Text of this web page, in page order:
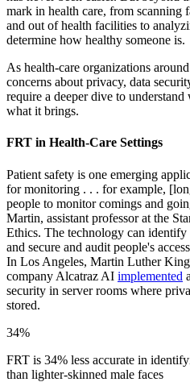
mark in health care, from scanning
and out of health facilities to
determine how healthy someone is.
As health-care organizations
concerns about privacy, data
require a deeper dive to
what it brings.
FRT in Health-Care Settings
Patient safety is one emerging
for monitoring . . . for example,
people to monitor comings and
Martin, assistant professor at the
Ethics. The technology can identify
and secure and audit people's
In Los Angeles, Martin Luther
company Alcatraz AI implemented
security in server rooms where
stored.
34%
FRT is 34% less accurate in
than lighter-skinned male faces